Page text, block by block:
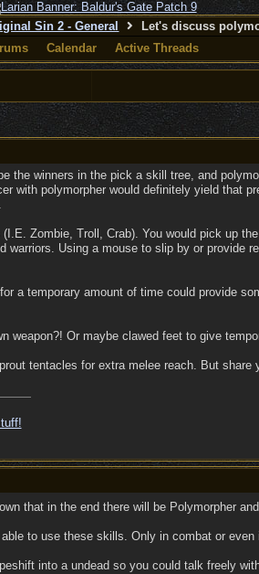
Sin 2 - General
Let's discuss
Calendar Active Threads
the winners in the pick a skill tree, and
with polymorpher would definitely yield that
Zombie, Troll, Crab). You would pick up
warriors. Using a mouse to slip by or provide
a temporary amount of time could provide
weapon?! Or maybe clawed feet to give
tentacles for extra melee reach. But
that in the end there will be Polymorpher
to use these skills. Only in combat or even
into a undead so you could talk freely